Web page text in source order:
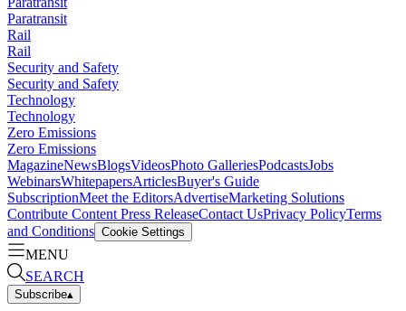
Paratransit
Rail
Rail
Security and Safety
Security and Safety
Technology
Technology
Zero Emissions
Zero Emissions
MagazineNewsBlogsVideosPhoto GalleriesPodcastsJobs
WebinarsWhitepapersArticlesBuyer's Guide
SubscriptionMeet the EditorsAdvertiseMarketing Solutions
Contribute Content Press ReleaseContact UsPrivacy PolicyTerms
and Conditions Cookie Settings
MENU
SEARCH
Subscribe▴